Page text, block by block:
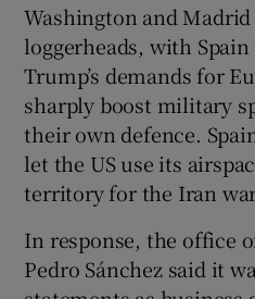
Washington and Madrid
loggerheads, with
Trump’s demands for
sharply boost military
their own defence.
let the US use its
territory for the Iran
In response, the office
Pedro Sánchez said it